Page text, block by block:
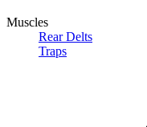
Muscles
Rear Delts
Traps